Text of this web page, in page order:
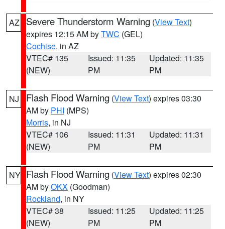
AZ Severe Thunderstorm Warning (View Text)
expires 12:15 AM byTWC (GEL)
Cochise, in AZ
VTEC# 135
(NEW)
Issued: 11:35
PM
Updated: 11:35
PM
NJ Flash Flood Warning (View Text) expires 03:30
AM by PHI (MPS)
Morris, in NJ
VTEC# 106
(NEW)
Issued: 11:31
PM
Updated: 11:31
PM
NY Flash Flood Warning (View Text) expires 02:30
AM byOKX (Goodman)
Rockland, in NY
VTEC# 38
(NEW)
Issued: 11:25
PM
Updated: 11:25
PM